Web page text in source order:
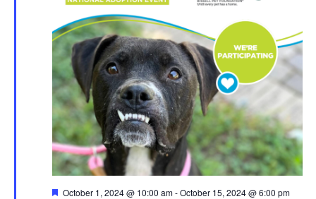
Featured
October 1, 2024 @ 10:00 am-October 15, 2024 @ 6:00 pm